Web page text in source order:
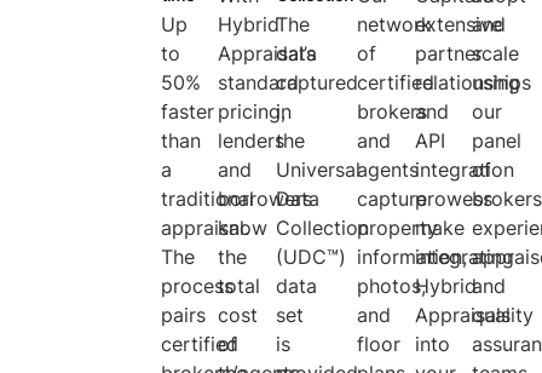
Up
to
50%
faster
than
a
traditional
appraisal.
The
process
pairs
certified
Hybrid
Appraisal’s
standard
pricing,
lenders
and
borrowers
know
the
total
cost
of
The
data
captured
in
the
Universal
Data
Collection
(UDC™)
data
set
is
network
of
certified
brokers
and
agents
capture
property
information,
photos,
and
floor
extensive
partner
relationships
and
API
integration
prowess
make
integrating
Hybrid
Appraisals
into
and
scale
using
our
panel
of
and
quality